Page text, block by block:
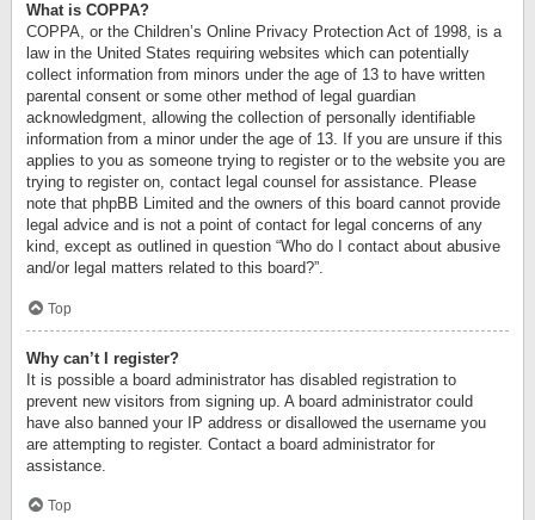
What is COPPA?
COPPA, or the Children’s Online Privacy Protection Act of 1998, is a
law in the United States requiring websites which can potentially
collect information from minors under the age of 13 to have written
parental consent or some other method of legal guardian
acknowledgment, allowing the collection of personally identifiable
information from a minor under the age of 13. If you are unsure if this
applies to you as someone trying to register or to the website you are
trying to register on, contact legal counsel for assistance. Please
note that phpBB Limited and the owners of this board cannot provide
legal advice and is not a point of contact for legal concerns of any
kind, except as outlined in question “Who do I contact about abusive
and/or legal matters related to this board?”.
Top
Why can’t I register?
It is possible a board administrator has disabled registration to
prevent new visitors from signing up. A board administrator could
have also banned your IP address or disallowed the username you
are attempting to register. Contact a board administrator for
assistance.
Top